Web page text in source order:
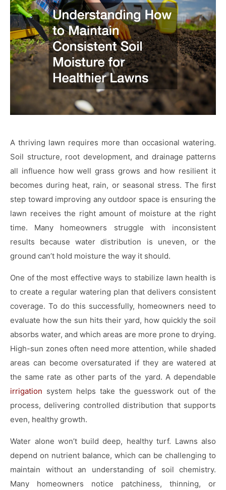
A thriving lawn requires more than occasional watering.
Soil structure, root development, and drainage patterns
all influence how well grass grows and how resilient it
becomes during heat, rain, or seasonal stress. The first
step toward improving any outdoor space is ensuring the
lawn receives the right amount of moisture at the right
time. Many homeowners struggle with inconsistent
results because water distribution is uneven, or the
ground can’t hold moisture the way it should.
One of the most effective ways to stabilize lawn health is
to create a regular watering plan that delivers consistent
coverage. To do this successfully, homeowners need to
evaluate how the sun hits their yard, how quickly the soil
absorbs water, and which areas are more prone to drying.
High-sun zones often need more attention, while shaded
areas can become oversaturated if they are watered at
the same rate as other parts of the yard. A dependable
irrigation system helps take the guesswork out of the
process, delivering controlled distribution that supports
even, healthy growth.
Water alone won’t build deep, healthy turf. Lawns also
depend on nutrient balance, which can be challenging to
maintain without an understanding of soil chemistry.
Many homeowners notice patchiness, thinning, or